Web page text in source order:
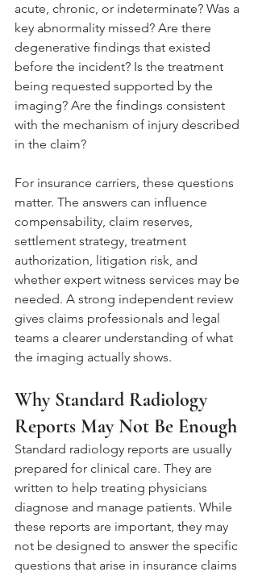
acute, chronic, or indeterminate? Was a
key abnormality missed? Are there
degenerative findings that existed
before the incident? Is the treatment
being requested supported by the
imaging? Are the findings consistent
with the mechanism of injury described
in the claim?
For insurance carriers, these questions
matter. The answers can influence
compensability, claim reserves,
settlement strategy, treatment
authorization, litigation risk, and
whether expert witness services may be
needed. A strong independent review
gives claims professionals and legal
teams a clearer understanding of what
the imaging actually shows.
Why Standard Radiology
Reports May Not Be Enough
Standard radiology reports are usually
prepared for clinical care. They are
written to help treating physicians
diagnose and manage patients. While
these reports are important, they may
not be designed to answer the specific
questions that arise in insurance claims